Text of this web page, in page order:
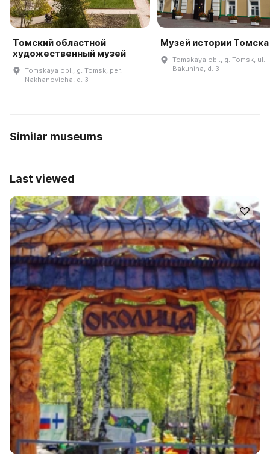
Томский областной
художественный музей
Tomskaya obl., g. Tomsk, per.
Nakhanovicha, d. 3
Музей истории Томска
Tomskaya obl., g. Tomsk, ul.
Bakunina, d. 3
Similar museums
Last viewed